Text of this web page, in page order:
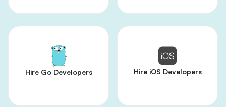
Hire Go Developers Hire iOS Developers